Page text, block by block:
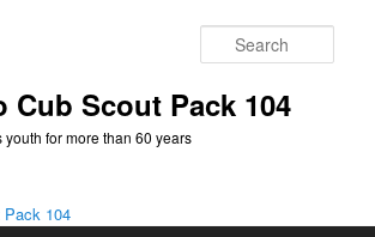
Cub Scout Pack 104
youth for more than 60 years